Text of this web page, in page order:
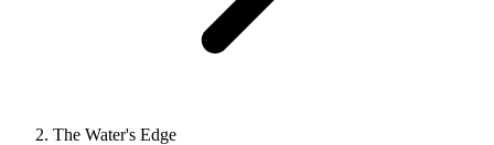
The Water's Edge